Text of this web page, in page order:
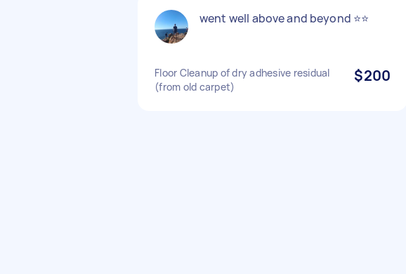
went well above and beyond ⭐⭐
Floor Cleanup of dry adhesive residual
(from old carpet)
$200